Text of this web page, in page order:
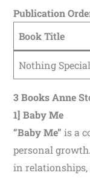
Publication
Book Title
Nothing Special
3 Books Anne
1] Baby Me
“Baby Me” is a
personal
in relationships,